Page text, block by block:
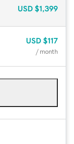
USD $1,399
USD $117
/ month